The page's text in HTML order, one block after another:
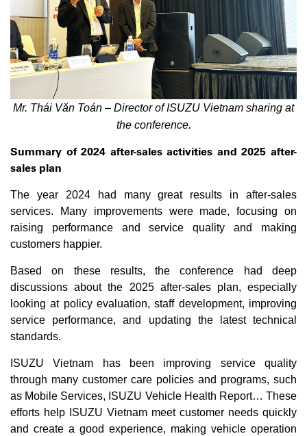
Mr. Thái Văn Toán – Director of ISUZU Vietnam sharing at
the conference.
Summary of 2024 after-sales activities and 2025 after-
sales plan
The year 2024 had many great results in after-sales
services. Many improvements were made, focusing on
raising performance and service quality and making
customers happier.
Based on these results, the conference had deep
discussions about the 2025 after-sales plan, especially
looking at policy evaluation, staff development, improving
service performance, and updating the latest technical
standards.
ISUZU Vietnam has been improving service quality
through many customer care policies and programs, such
as Mobile Services, ISUZU Vehicle Health Report… These
efforts help ISUZU Vietnam meet customer needs quickly
and create a good experience, making vehicle operation